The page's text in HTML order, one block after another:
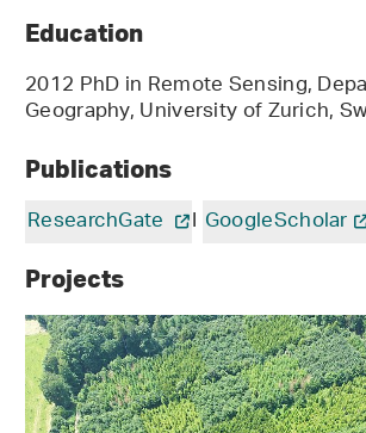
Education
2012 PhD in Remote Sensing,
Geography, University of Zurich,
Publications
ResearchGate I GoogleScholar
Projects